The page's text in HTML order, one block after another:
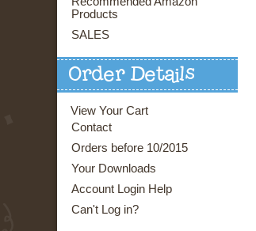
Products
SALES
Order Details
View Your Cart
Contact
Orders before 10/2015
Your Downloads
Account Login Help
Can't Log in?